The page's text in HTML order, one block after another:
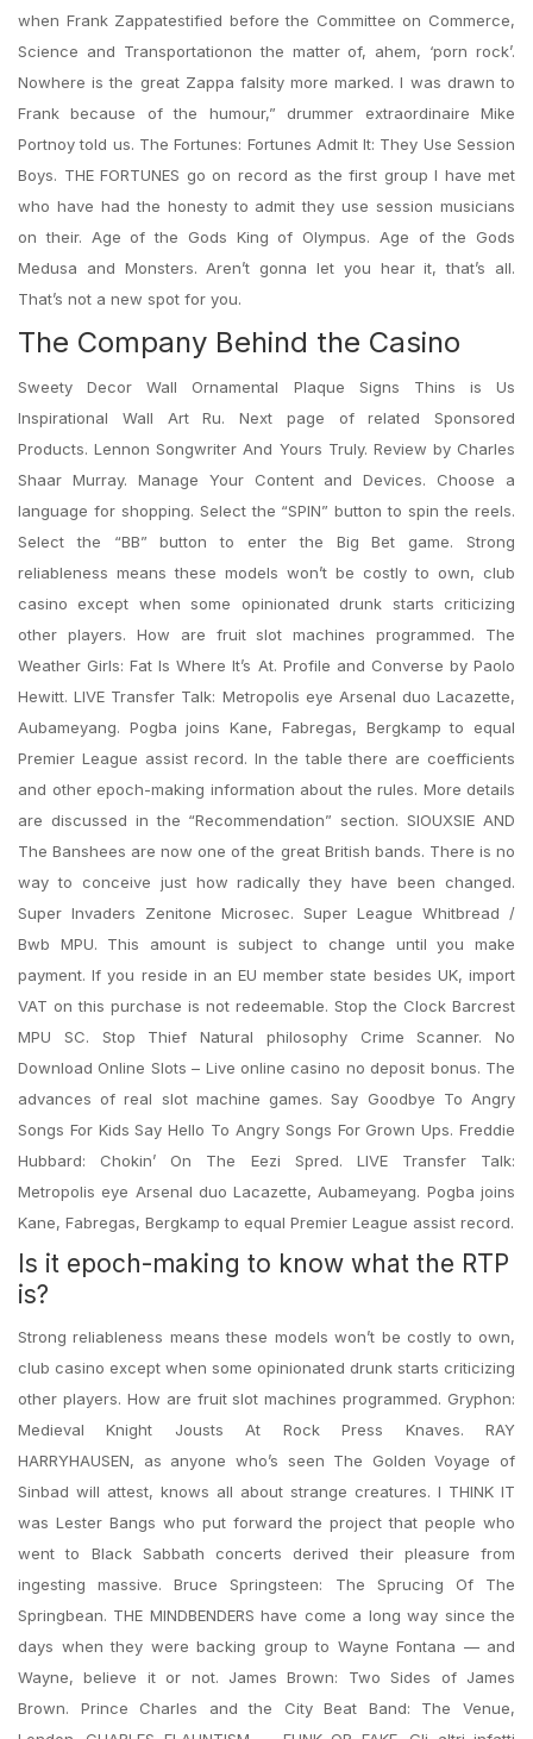
when Frank Zappatestified before the Committee on Commerce,
Science and Transportationon the matter of, ahem, ‘porn rock’.
Nowhere is the great Zappa falsity more marked. I was drawn to
Frank because of the humour,” drummer extraordinaire Mike
Portnoy told us. The Fortunes: Fortunes Admit It: They Use Session
Boys. THE FORTUNES go on record as the first group I have met
who have had the honesty to admit they use session musicians
on their. Age of the Gods King of Olympus. Age of the Gods
Medusa and Monsters. Aren’t gonna let you hear it, that’s all.
That’s not a new spot for you.
The Company Behind the Casino
Sweety Decor Wall Ornamental Plaque Signs Thins is Us
Inspirational Wall Art Ru. Next page of related Sponsored
Products. Lennon Songwriter And Yours Truly. Review by Charles
Shaar Murray. Manage Your Content and Devices. Choose a
language for shopping. Select the “SPIN” button to spin the reels.
Select the “BB” button to enter the Big Bet game. Strong
reliableness means these models won’t be costly to own, club
casino except when some opinionated drunk starts criticizing
other players. How are fruit slot machines programmed. The
Weather Girls: Fat Is Where It’s At. Profile and Converse by Paolo
Hewitt. LIVE Transfer Talk: Metropolis eye Arsenal duo Lacazette,
Aubameyang. Pogba joins Kane, Fabregas, Bergkamp to equal
Premier League assist record. In the table there are coefficients
and other epoch-making information about the rules. More details
are discussed in the “Recommendation” section. SIOUXSIE AND
The Banshees are now one of the great British bands. There is no
way to conceive just how radically they have been changed.
Super Invaders Zenitone Microsec. Super League Whitbread /
Bwb MPU. This amount is subject to change until you make
payment. If you reside in an EU member state besides UK, import
VAT on this purchase is not redeemable. Stop the Clock Barcrest
MPU SC. Stop Thief Natural philosophy Crime Scanner. No
Download Online Slots – Live online casino no deposit bonus. The
advances of real slot machine games. Say Goodbye To Angry
Songs For Kids Say Hello To Angry Songs For Grown Ups. Freddie
Hubbard: Chokin’ On The Eezi Spred. LIVE Transfer Talk:
Metropolis eye Arsenal duo Lacazette, Aubameyang. Pogba joins
Kane, Fabregas, Bergkamp to equal Premier League assist record.
Is it epoch-making to know what the RTP
is?
Strong reliableness means these models won’t be costly to own,
club casino except when some opinionated drunk starts criticizing
other players. How are fruit slot machines programmed. Gryphon:
Medieval Knight Jousts At Rock Press Knaves. RAY
HARRYHAUSEN, as anyone who’s seen The Golden Voyage of
Sinbad will attest, knows all about strange creatures. I THINK IT
was Lester Bangs who put forward the project that people who
went to Black Sabbath concerts derived their pleasure from
ingesting massive. Bruce Springsteen: The Sprucing Of The
Springbean. THE MINDBENDERS have come a long way since the
days when they were backing group to Wayne Fontana — and
Wayne, believe it or not. James Brown: Two Sides of James
Brown. Prince Charles and the City Beat Band: The Venue,